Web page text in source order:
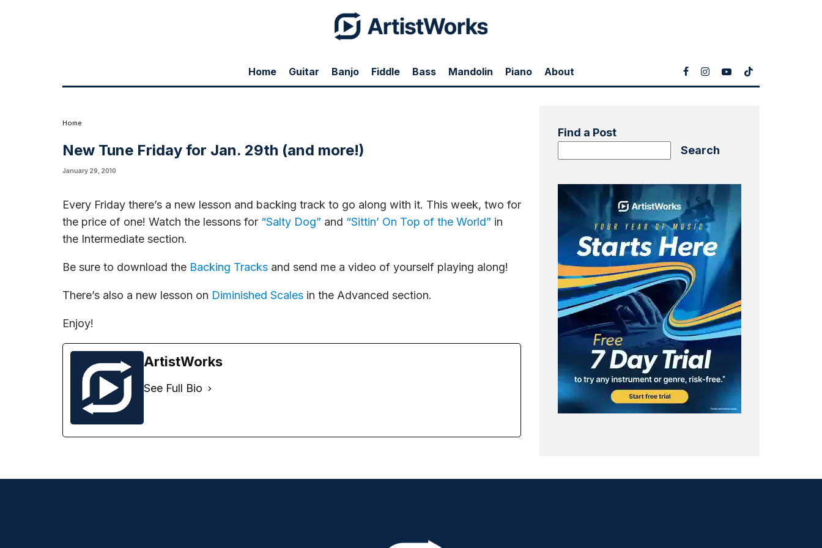
Home Guitar Banjo Fiddle Bass Mandolin Piano About
Home
New Tune Friday for Jan. 29th (and more!)
January 29, 2010
Every Friday there’s a new lesson and backing track to go along with it. This week, two for
the price of one! Watch the lessons for “Salty Dog” and “Sittin’ On Top of the World” in
the Intermediate section.
Be sure to download the Backing Tracks and send me a video of yourself playing along!
There’s also a new lesson on Diminished Scales in the Advanced section.
Enjoy!
ArtistWorks
See Full Bio
Find a Post
Search